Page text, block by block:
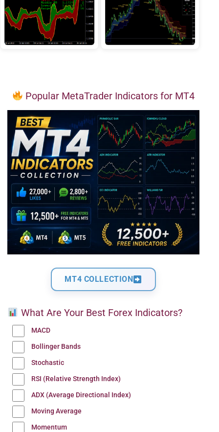
Popular MetaTrader Indicators for MT4
MT4 COLLECTION
What Are Your Best Forex Indicators?
MACD
Bollinger Bands
Stochastic
RSI (Relative Strength Index)
ADX (Average Directional Index)
Moving Average
Momentum